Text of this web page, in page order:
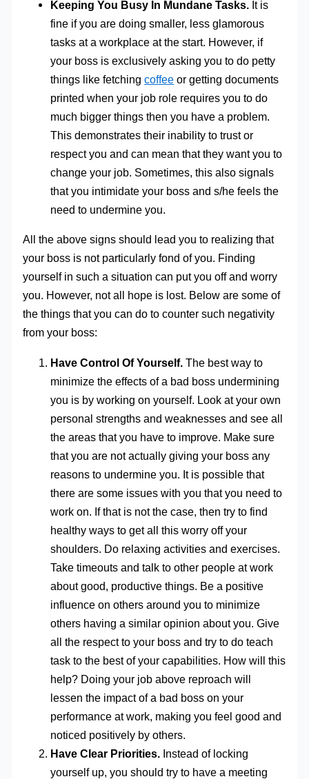
Keeping You Busy In Mundane Tasks. It is
fine if you are doing smaller, less glamorous
tasks at a workplace at the start. However, if
your boss is exclusively asking you to do petty
things like fetchingcoffee or getting documents
printed when your job role requires you to do
much bigger things then you have a problem.
This demonstrates their inability to trust or
respect you and can mean that they want you to
change your job. Sometimes, this also signals
that you intimidate your boss and s/he feels the
need to undermine you.
All the above signs should lead you to realizing that
your boss is not particularly fond of you. Finding
yourself in such a situation can put you off and worry
you. However, not all hope is lost. Below are some of
the things that you can do to counter such negativity
from your boss:
Have Control Of Yourself. The best way to
minimize the effects of a bad boss undermining
you is by working on yourself. Look at your own
personal strengths and weaknesses and see all
the areas that you have to improve. Make sure
that you are not actually giving your boss any
reasons to undermine you. It is possible that
there are some issues with you that you need to
work on. If that is not the case, then try to find
healthy ways to get all this worry off your
shoulders. Do relaxing activities and exercises.
Take timeouts and talk to other people at work
about good, productive things. Be a positive
influence on others around you to minimize
others having a similar opinion about you. Give
all the respect to your boss and try to do teach
task to the best of your capabilities. How will this
help? Doing your job above reproach will
lessen the impact of a bad boss on your
performance at work, making you feel good and
noticed positively by others.
Have Clear Priorities. Instead of locking
yourself up, you should try to have a meeting